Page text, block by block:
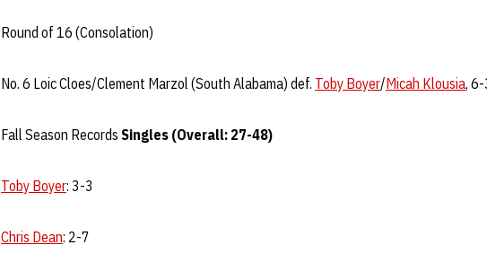
Round of 16 (Consolation)
No. 6 Loic Cloes/Clement Marzol (South Alabama) def. Toby Boyer/Micah Klousia,
Fall Season Records Singles (Overall: 27-48)
Toby Boyer: 3-3
Chris Dean: 2-7